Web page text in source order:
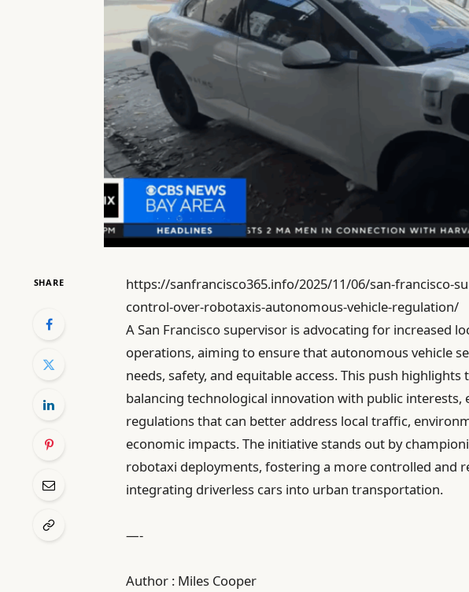
SHARE
https://sanfrancisco365.info/2025/11/06/san-francisco-
control-over-robotaxis-autonomous-vehicle-regulation/
A San Francisco supervisor is advocating for increased
operations, aiming to ensure that autonomous vehicle
needs, safety, and equitable access. This push
balancing technological innovation with public interests,
regulations that can better address local traffic,
economic impacts. The initiative stands out by
robotaxi deployments, fostering a more controlled and
integrating driverless cars into urban transportation.
—-
Author : Miles Cooper